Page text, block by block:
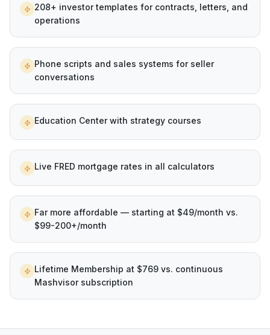
208+ investor templates for contracts, letters, and
operations
Phone scripts and sales systems for seller
conversations
Education Center with strategy courses
Live FRED mortgage rates in all calculators
Far more affordable — starting at $49/month vs.
$99-200+/month
Lifetime Membership at $769 vs. continuous
Mashvisor subscription